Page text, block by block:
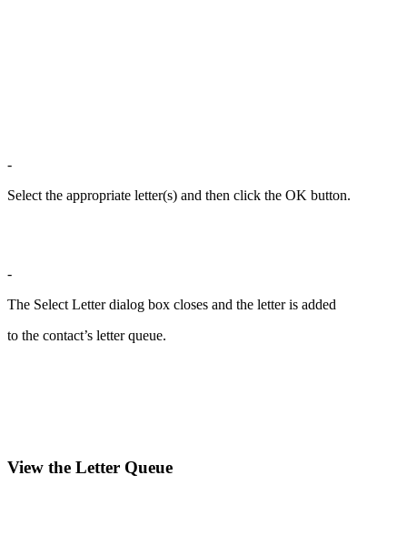
-
Select the appropriate letter(s) and then click the OK button.
-
The Select Letter dialog box closes and the letter is added
to the contact’s letter queue.
View the Letter Queue